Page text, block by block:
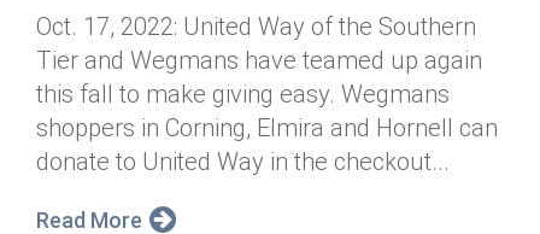
Tour de Keuka
Annual Dinner
Planned Giving
Tax Advantages
Donor Privacy Policy
Day of Action
Our Staff
Board of Directors
Financial & Policy Info
Annual Report
News & Events
Online Portal
Contact
Donate
Get Connected
Oct. 17, 2022: United Way of the Southern
Tier and Wegmans have teamed up again
this fall to make giving easy. Wegmans
shoppers in Corning, Elmira and Hornell can
donate to United Way in the checkout...
Read More